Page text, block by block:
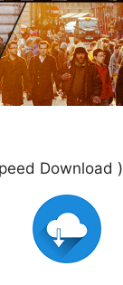
Download )